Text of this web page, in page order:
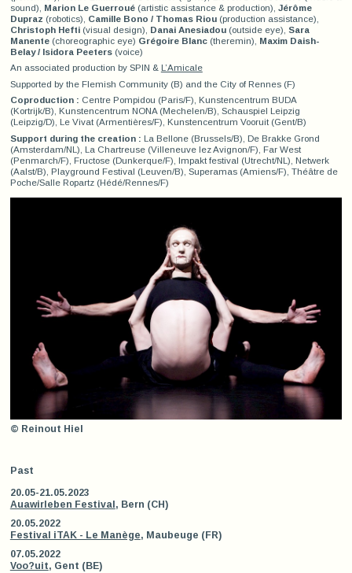
sound),
Marion Le Guerroué(artistic assistance & production), Jérôme
Dupraz (robotics), Camille Bono / Thomas Riou(production assistance),
Christoph Hefti(visual design), Danai Anesiadou(outside eye), Sara
Manente(choreographic eye) Grégoire Blanc (theremin),
Maxim Daish-
Belay / Isidora Peeters(voice)
An associated production by SPIN &
L’Amicale
Supported by the Flemish Community (B) and the City of Rennes (F)
Coproduction : Centre Pompidou (Paris/F), Kunstencentrum BUDA
(Kortrijk/B), Kunstencentrum NONA (Mechelen/B), Schauspiel Leipzig
(Leipzig/D), Le Vivat (Armentières/F), Kunstencentrum Vooruit (Gent/B)
Support during the creation : La Bellone (Brussels/B), De Brakke Grond
(Amsterdam/NL), La Chartreuse (Villeneuve lez Avignon/F), Far West
(Penmarch/F), Fructose (Dunkerque/F), Impakt festival (Utrecht/NL), Netwerk
(Aalst/B), Playground Festival (Leuven/B), Superamas (Amiens/F), Théâtre de
Poche/Salle Ropartz (Hédé/Rennes/F)
© Reinout Hiel
Past
20.05-21.05.2023
Auawirleben Festival , Bern (CH)
20.05.2022
Festival iTAK - Le Manège, Maubeuge (FR)
07.05.2022
Voo?uit, Gent (BE)